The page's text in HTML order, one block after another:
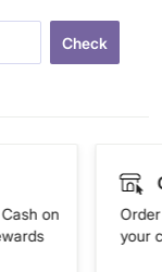
Check
on
your